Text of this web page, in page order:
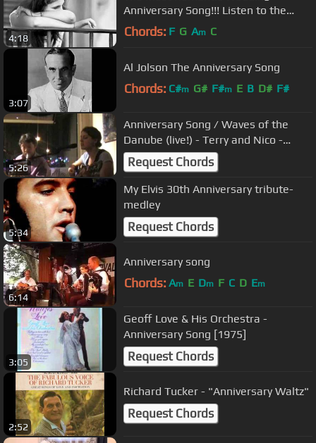
4:18
Anniversary Song!!! Listen to the
Lyrics!!
Chords: F G Am C
3:07
Al Jolson The Anniversary Song
Chords: C#m G# F#m E B D# F#
5:26
Anniversary Song / Waves of the
Danube (live!) - Terry and Nico -
Ivanovici / Al Jolson
Request Chords
5:34
My Elvis 30th Anniversary tribute-
medley
Request Chords
6:14
Anniversary song
Chords: Am E Dm F C D Em
3:05
Geoff Love & His Orchestra -
Anniversary Song [1975]
Request Chords
2:52
Richard Tucker - "Anniversary Waltz"
Request Chords